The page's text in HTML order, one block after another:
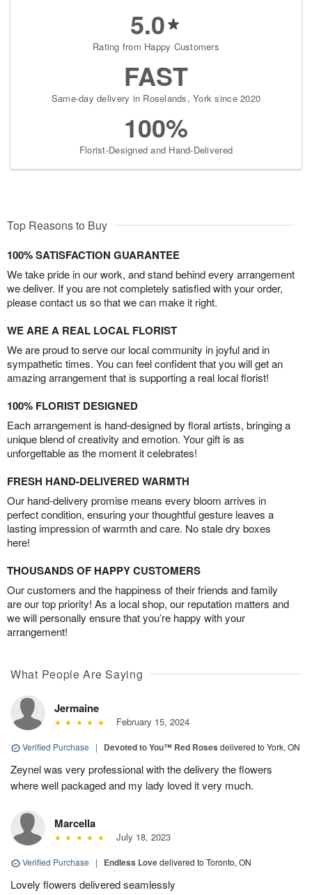
5.0
Rating from Happy Customers
FAST
Same-day delivery in Roselands, York since 2020
100%
Florist-Designed and Hand-Delivered
Top Reasons to Buy
100% SATISFACTION GUARANTEE
We take pride in our work, and stand behind every arrangement
we deliver. If you are not completely satisfied with your order,
please contact us so that we can make it right.
WE ARE A REAL LOCAL FLORIST
We are proud to serve our local community in joyful and in
sympathetic times. You can feel confident that you will get an
amazing arrangement that is supporting a real local florist!
100% FLORIST DESIGNED
Each arrangement is hand-designed by floral artists, bringing a
unique blend of creativity and emotion. Your gift is as
unforgettable as the moment it celebrates!
FRESH HAND-DELIVERED WARMTH
Our hand-delivery promise means every bloom arrives in
perfect condition, ensuring your thoughtful gesture leaves a
lasting impression of warmth and care. No stale dry boxes
here!
THOUSANDS OF HAPPY CUSTOMERS
Our customers and the happiness of their friends and family
are our top priority! As a local shop, our reputation matters and
we will personally ensure that you’re happy with your
arrangement!
What People Are Saying
Jermaine
February 15, 2024
Verified Purchase | Devoted to You™ Red Roses delivered to York, ON
Zeynel was very professional with the delivery the flowers
where well packaged and my lady loved it very much.
Marcella
July 18, 2023
Verified Purchase | Endless Lovedelivered to Toronto, ON
Lovely flowers delivered seamlessly